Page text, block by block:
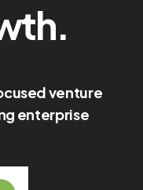
venture
enterprise